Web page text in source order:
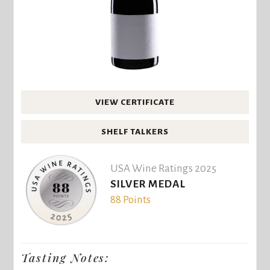
VIEW CERTIFICATE
SHELF TALKERS
USA Wine Ratings 2025
SILVER MEDAL
88 Points
Tasting Notes: